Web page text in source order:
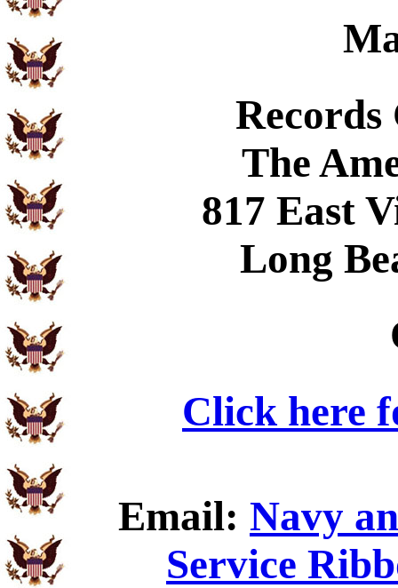
The
817 East
Long
Click here
Email: Navy
Service